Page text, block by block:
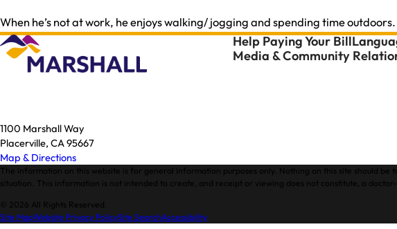
When he’s not at work, he enjoys walking/ jogging and spending time outdoors.
1100 Marshall Way
Placerville, CA 95667
Map & Directions
Help Paying Your Bill
Media & Community
The information on this website is for general information purposes only. Nothing on this site should be
situation. This information is not intended to create, and receipt or viewing does not constitute, a
© 2026 All Rights Reserved.
Site MapWebsite Privacy PolicySite SearchAccessibility